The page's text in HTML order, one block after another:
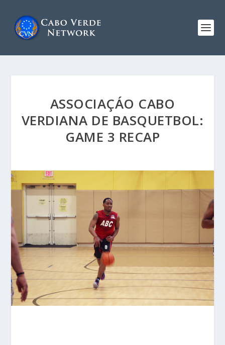
ASSOCIAÇÁO CABO
VERDIANA DE BASQUETBOL:
GAME 3 RECAP